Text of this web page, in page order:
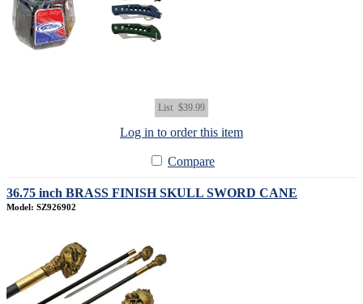
List $39.99
Log in to order this item
Compare
36.75 inch BRASS FINISH SKULL SWORD CANE
Model: SZ926902